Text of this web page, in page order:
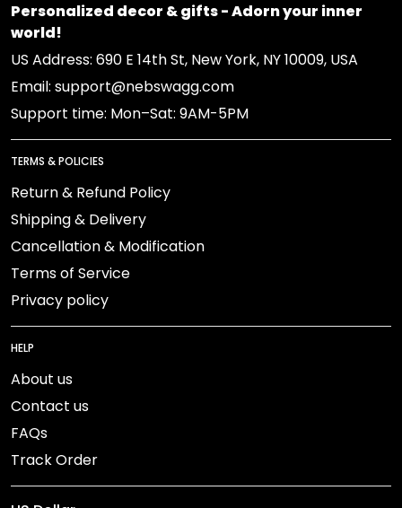
Personalized decor & gifts - Adorn your inner
world!
US Address: 690 E 14th St, New York, NY 10009, USA
Email: support@nebswagg.com
Support time: Mon–Sat: 9AM-5PM
TERMS & POLICIES
Return & Refund Policy
Shipping & Delivery
Cancellation & Modification
Terms of Service
Privacy policy
HELP
About us
Contact us
FAQs
Track Order